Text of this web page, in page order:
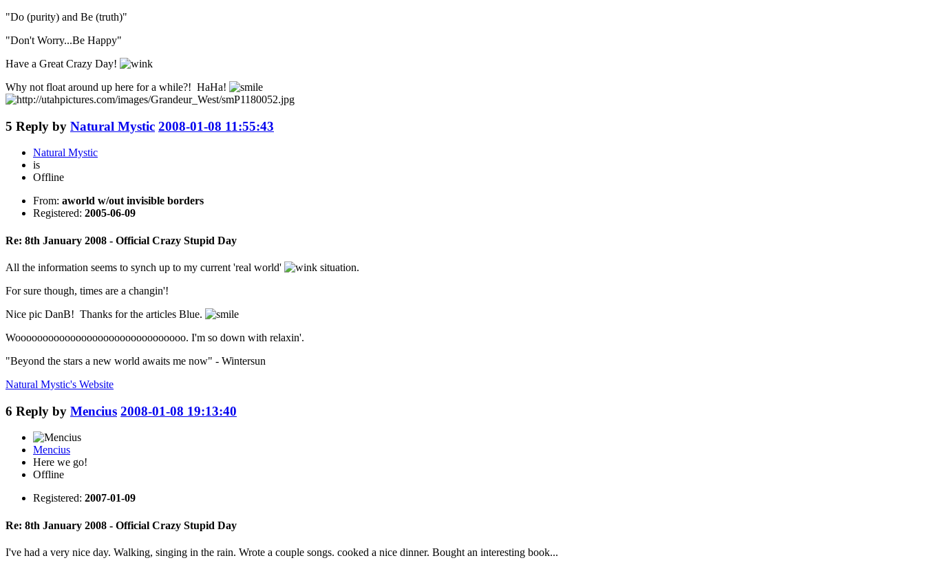
"Do (purity) and Be (truth)"
"Don't Worry...Be Happy"
Have a Great Crazy Day!
Why not float around up here for a while?! HaHa!
5 Reply by Natural Mystic 2008-01-08 11:55:43
Natural Mystic
is
Offline
From: aworld w/out invisible borders
Registered: 2005-06-09
Re: 8th January 2008 - Official Crazy Stupid Day
All the information seems to synch up to my current 'real world'
situation.
For sure though, times are a changin'!
Nice pic DanB! Thanks for the articles Blue.
Wooooooooooooooooooooooooooooooo. I'm so down with relaxin'.
"Beyond the stars a new world awaits me now" - Wintersun
Natural Mystic's Website
6 Reply by Mencius 2008-01-08 19:13:40
Mencius
Here we go!
Offline
Registered: 2007-01-09
Re: 8th January 2008 - Official Crazy Stupid Day
I've had a very nice day. Walking, singing in the rain. Wrote a couple songs. cooked a nice dinner. Bought an interesting book...